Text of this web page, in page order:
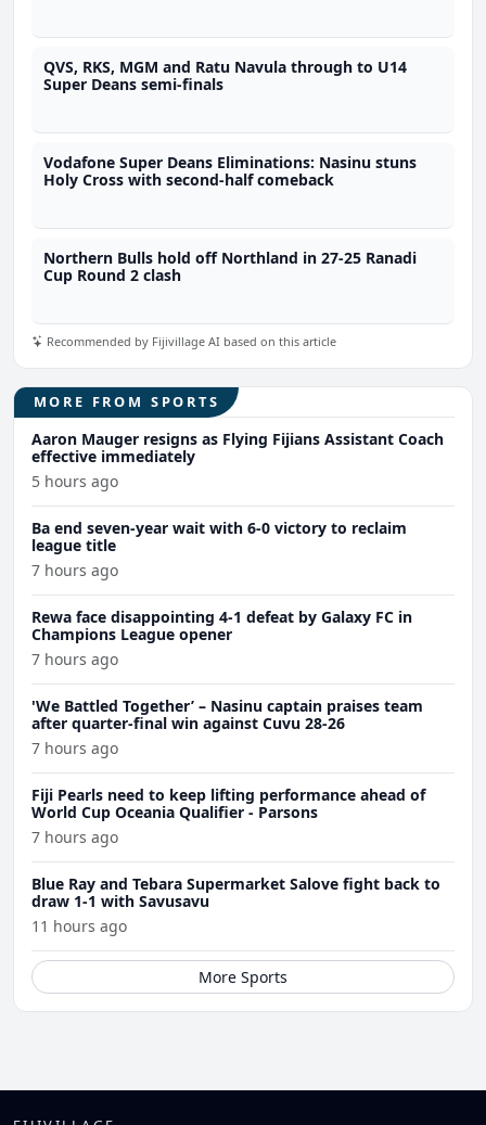
QVS, RKS, MGM and Ratu Navula through to U14
Super Deans semi-finals
Vodafone Super Deans Eliminations: Nasinu stuns
Holy Cross with second-half comeback
Northern Bulls hold off Northland in 27-25 Ranadi
Cup Round 2 clash
Recommended by Fijivillage AI based on this article
MORE FROM SPORTS
Aaron Mauger resigns as Flying Fijians Assistant Coach
effective immediately
5 hours ago
Ba end seven-year wait with 6-0 victory to reclaim
league title
7 hours ago
Rewa face disappointing 4-1 defeat by Galaxy FC in
Champions League opener
7 hours ago
'We Battled Together’ – Nasinu captain praises team
after quarter-final win against Cuvu 28-26
7 hours ago
Fiji Pearls need to keep lifting performance ahead of
World Cup Oceania Qualifier - Parsons
7 hours ago
Blue Ray and Tebara Supermarket Salove fight back to
draw 1-1 with Savusavu
11 hours ago
More Sports